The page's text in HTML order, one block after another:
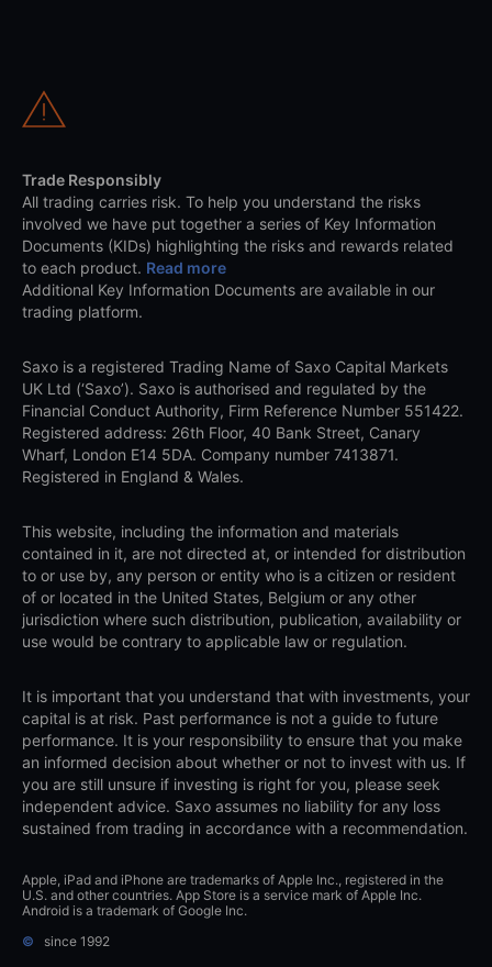
Trade Responsibly
All trading carries risk. To help you understand the risks
involved we have put together a series of Key Information
Documents (KIDs) highlighting the risks and rewards related
to each product. Read more
Additional Key Information Documents are available in our
trading platform.
Saxo is a registered Trading Name of Saxo Capital Markets
UK Ltd (‘Saxo’). Saxo is authorised and regulated by the
Financial Conduct Authority, Firm Reference Number 551422.
Registered address: 26th Floor, 40 Bank Street, Canary
Wharf, London E14 5DA. Company number 7413871.
Registered in England & Wales.
This website, including the information and materials
contained in it, are not directed at, or intended for distribution
to or use by, any person or entity who is a citizen or resident
of or located in the United States, Belgium or any other
jurisdiction where such distribution, publication, availability or
use would be contrary to applicable law or regulation.
It is important that you understand that with investments, your
capital is at risk. Past performance is not a guide to future
performance. It is your responsibility to ensure that you make
an informed decision about whether or not to invest with us. If
you are still unsure if investing is right for you, please seek
independent advice. Saxo assumes no liability for any loss
sustained from trading in accordance with a recommendation.
Apple, iPad and iPhone are trademarks of Apple Inc., registered in the
U.S. and other countries. App Store is a service mark of Apple Inc.
Android is a trademark of Google Inc.
©
since 1992